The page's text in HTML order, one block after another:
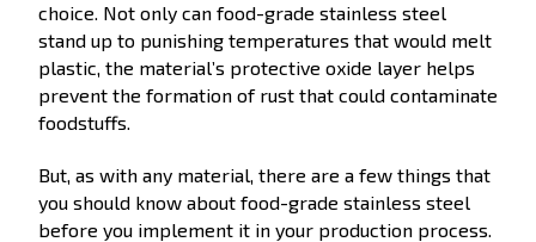
choice. Not only can food-grade stainless steel
stand up to punishing temperatures that would melt
plastic, the material’s protective oxide layer helps
prevent the formation of rust that could contaminate
foodstuffs.
But, as with any material, there are a few things that
you should know about food-grade stainless steel
before you implement it in your production process.